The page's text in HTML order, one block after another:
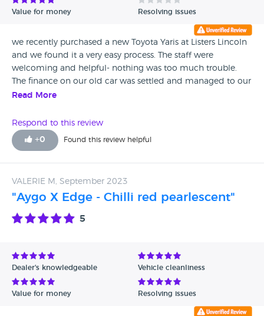
Value for money Resolving issues
we recently purchased a new Toyota Yaris at Listers Lincoln
and we found it a very easy process. The staff were
welcoming and helpful- nothing was too much trouble.
The finance on our old car was settled and managed to our
satisfaction. The after sale care compared favourable with
Read More
Respond to this review
+0 Found this review helpful
VALERIE M, September 2023
"Aygo X Edge - Chilli red pearlescent"
5
Dealer's knowledgeable Vehicle cleanliness
Value for money Resolving issues